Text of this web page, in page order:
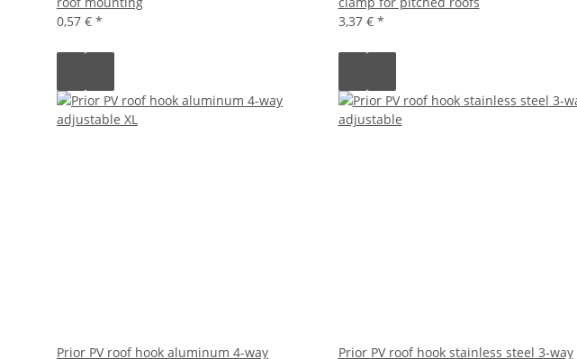
0,57 € *
3,37 € *
Prior PV roof hook aluminum 4-way
Prior PV roof hook stainless steel 3-way